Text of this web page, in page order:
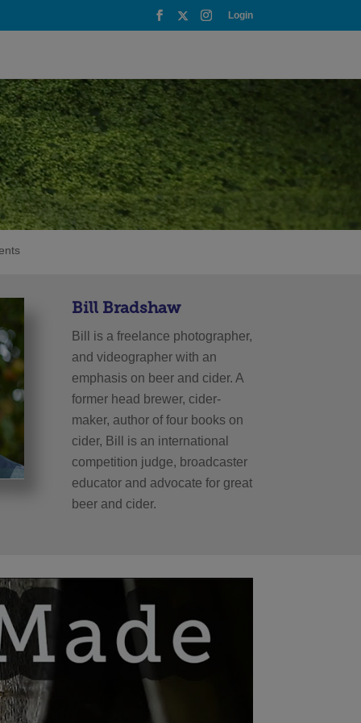
Login
Bill Bradshaw
Bill is a freelance photographer,
and videographer with an
emphasis on beer and cider. A
former head brewer, cider-
maker, author of four books on
cider, Bill is an international
competition judge, broadcaster
educator and advocate for great
beer and cider.